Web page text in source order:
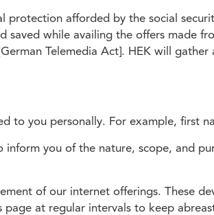
protection afforded by the social
saved while availing the offers made
Telemedia Act]. HEK will
to you personally. For example, first
you of the nature, scope, and
of our internet offerings. These
at regular intervals to keep